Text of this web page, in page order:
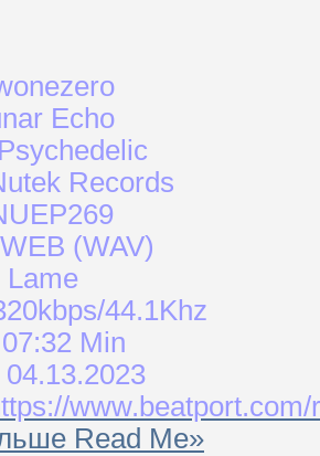
Echo
Records
(WAV)
Lame
44.1Khz
Min
Read Me»